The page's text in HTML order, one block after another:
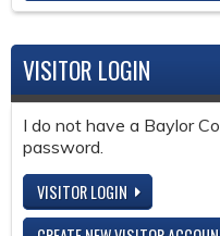
VISITOR LOGIN
I do not have a Baylor
password.
VISITOR LOGIN